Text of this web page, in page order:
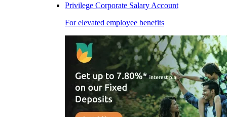
Privilege Corporate Salary Account
For elevated employee benefits